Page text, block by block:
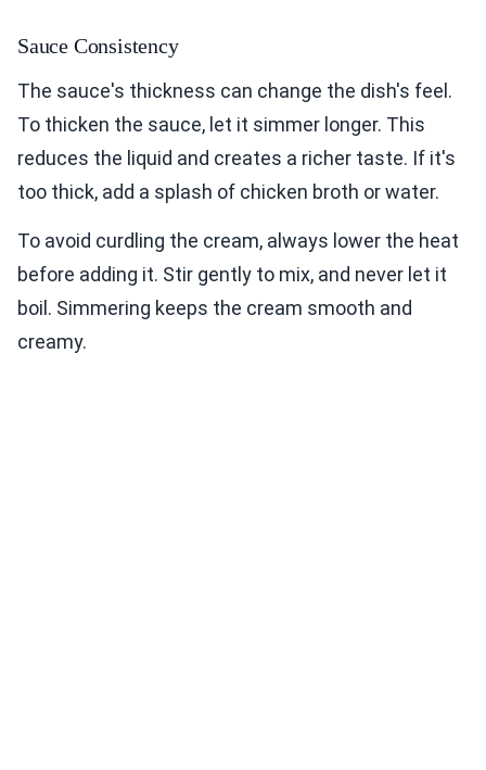
Sauce Consistency
The sauce's thickness can change the dish's feel.
To thicken the sauce, let it simmer longer. This
reduces the liquid and creates a richer taste. If it's
too thick, add a splash of chicken broth or water.
To avoid curdling the cream, always lower the heat
before adding it. Stir gently to mix, and never let it
boil. Simmering keeps the cream smooth and
creamy.